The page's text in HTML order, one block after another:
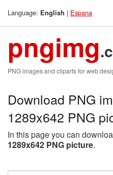
Language: English | Espana
pngimg
PNG images and cliparts for web
Download PNG
1289x642 PNG
In this page you can
1289x642 PNG picture.